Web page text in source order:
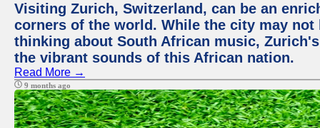
Visiting Zurich, Switzerland, can be an
corners of the world. While the city may
thinking about South African music,
the vibrant sounds of this African nation.
Read More →
9 months ago